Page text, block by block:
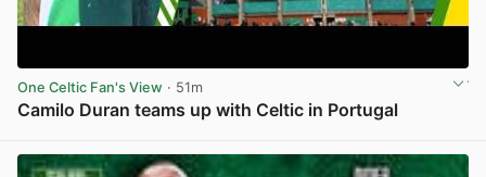
One Celtic Fan's View · 51m
Camilo Duran teams up with Celtic in Portugal